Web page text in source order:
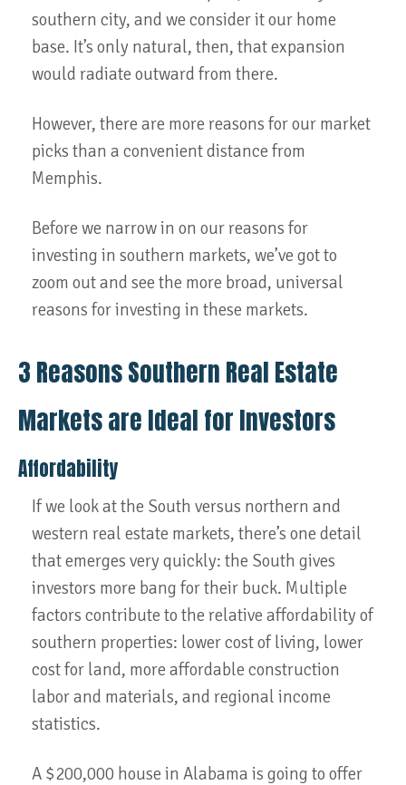
southern city, and we consider it our home
base. It’s only natural, then, that expansion
would radiate outward from there.
However, there are more reasons for our market
picks than a convenient distance from
Memphis.
Before we narrow in on our reasons for
investing in southern markets, we’ve got to
zoom out and see the more broad, universal
reasons for investing in these markets.
3 Reasons Southern Real Estate
Markets are Ideal for Investors
Affordability
If we look at the South versus northern and
western real estate markets, there’s one detail
that emerges very quickly: the South gives
investors more bang for their buck. Multiple
factors contribute to the relative affordability of
southern properties: lower cost of living, lower
cost for land, more affordable construction
labor and materials, and regional income
statistics.
A $200,000 house in Alabama is going to offer